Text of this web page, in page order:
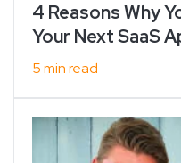
4 Reasons Why
Your Next SaaS
5 min read